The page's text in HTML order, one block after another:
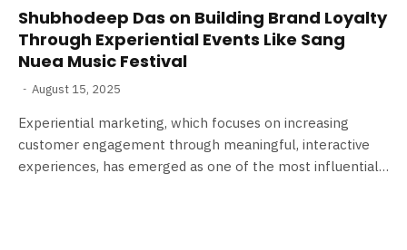
Shubhodeep Das on Building Brand Loyalty
Through Experiential Events Like Sang
Nuea Music Festival
August 15, 2025
Experiential marketing, which focuses on increasing
customer engagement through meaningful, interactive
experiences, has emerged as one of the most influential…